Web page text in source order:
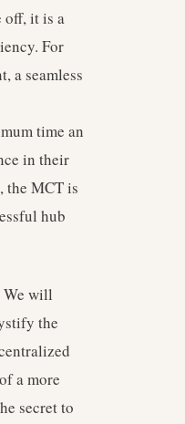
off, it is a
For
a seamless
time an
in their
the MCT is
hub
We will
the
a more
secret to